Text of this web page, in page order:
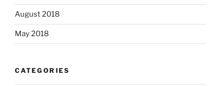
August 2018
May 2018
CATEGORIES